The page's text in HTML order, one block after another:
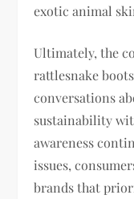
exotic animal
Ultimately, the
rattlesnake
conversations
sustainability
awareness
issues,
brands that